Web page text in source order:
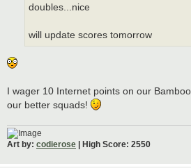
doubles...nice
will update scores tomorrow
I wager 10 Internet points on our
our better squads!
Art by: codierose | High Score: 2550